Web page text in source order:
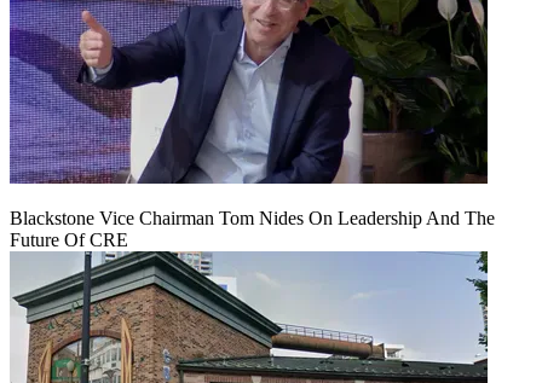
Blackstone Vice Chairman Tom Nides On Leadership And The
Future Of CRE